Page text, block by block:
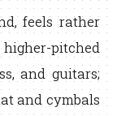
feels rather
pitched
and guitars;
and cymbals